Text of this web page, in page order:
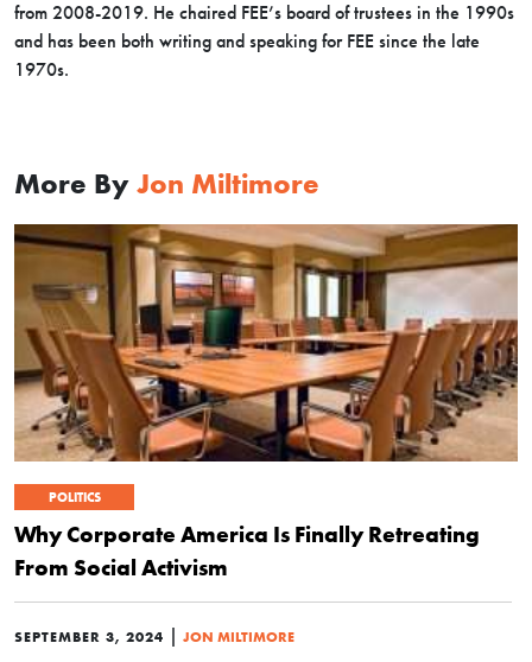
from 2008-2019. He chaired FEE’s board of trustees in the 1990s
and has been both writing and speaking for FEE since the late
1970s.
More By Jon Miltimore
POLITICS
Why Corporate America Is Finally Retreating
From Social Activism
SEPTEMBER 3, 2024 | JON MILTIMORE